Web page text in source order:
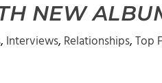
NEW
, Interviews, Relationships,Top